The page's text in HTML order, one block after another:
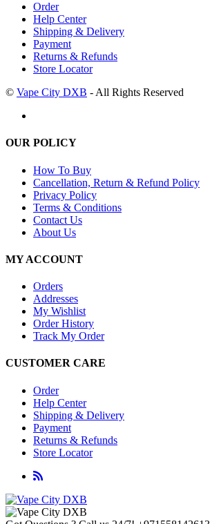
Order
Help Center
Shipping & Delivery
Payment
Returns & Refunds
Store Locator
© Vape City DXB - All Rights Reserved
OUR POLICY
How To Buy
Cancellation, Return & Refund Policy
Privacy Policy
Terms & Conditions
Contact Us
About Us
MY ACCOUNT
Orders
Addresses
My Wishlist
Order History
Track My Order
CUSTOMER CARE
Order
Help Center
Shipping & Delivery
Payment
Returns & Refunds
Store Locator